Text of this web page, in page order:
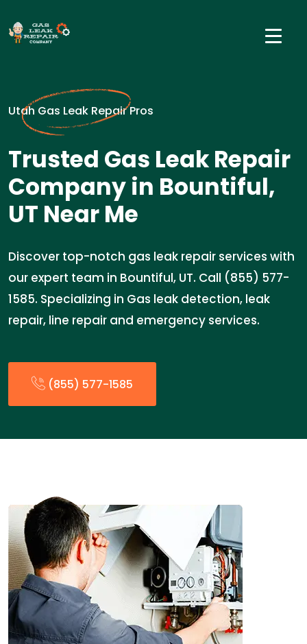
Utah Gas Leak Repair Pros
Trusted Gas Leak Repair
Company in Bountiful,
UT Near Me
Discover top-notch gas leak repair services with
our expert team in Bountiful, UT. Call (855) 577-
1585. Specializing in Gas leak detection, leak
repair, line repair and emergency services.
(855) 577-1585